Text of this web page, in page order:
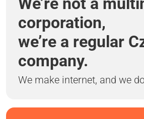
corporation,
we’re a regular
company.
We make internet, and we